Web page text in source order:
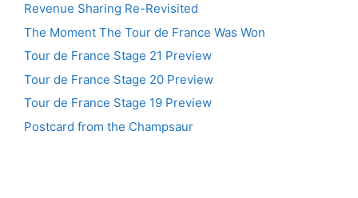
Revenue Sharing Re-Revisited
The Moment The Tour de France Was Won
Tour de France Stage 21 Preview
Tour de France Stage 20 Preview
Tour de France Stage 19 Preview
Postcard from the Champsaur